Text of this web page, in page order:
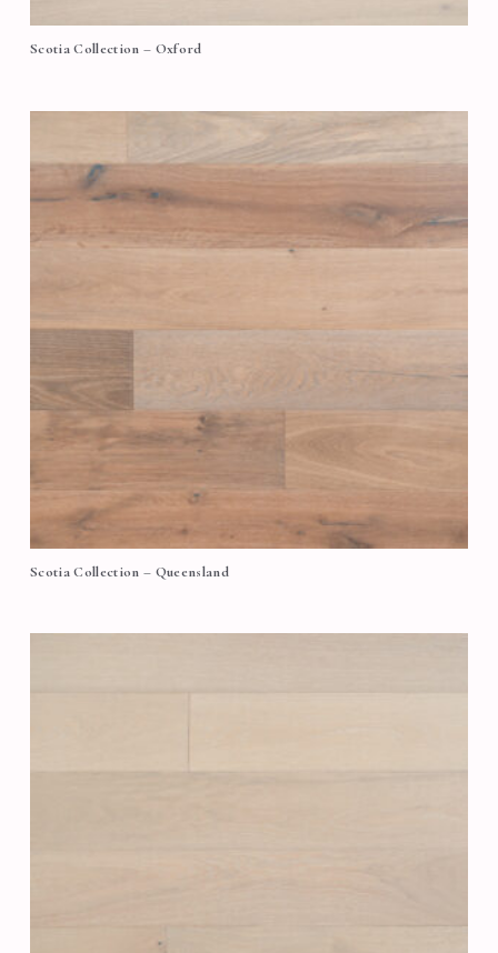
Scotia Collection – Oxford
Scotia Collection – Queensland